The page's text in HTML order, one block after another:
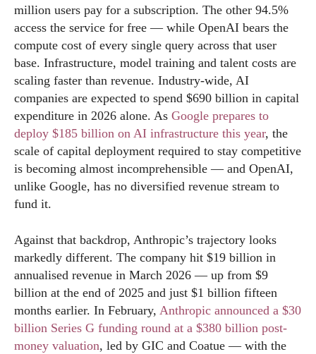
million users pay for a subscription. The other 94.5%
access the service for free — while OpenAI bears the
compute cost of every single query across that user
base. Infrastructure, model training and talent costs are
scaling faster than revenue. Industry-wide, AI
companies are expected to spend $690 billion in capital
expenditure in 2026 alone. As Google prepares to
deploy $185 billion on AI infrastructure this year, the
scale of capital deployment required to stay competitive
is becoming almost incomprehensible — and OpenAI,
unlike Google, has no diversified revenue stream to
fund it.
Against that backdrop, Anthropic’s trajectory looks
markedly different. The company hit $19 billion in
annualised revenue in March 2026 — up from $9
billion at the end of 2025 and just $1 billion fifteen
months earlier. In February, Anthropic announced a $30
billion Series G funding round at a $380 billion post-
money valuation, led by GIC and Coatue — with the